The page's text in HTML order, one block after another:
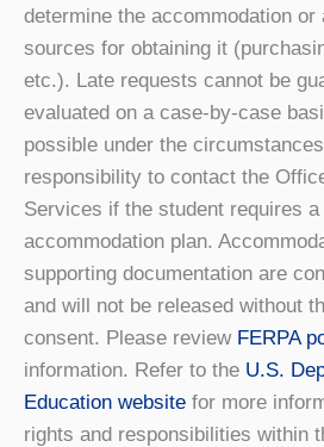
determine the accommodation or
sources for obtaining it
etc.). Late requests cannot be
evaluated on a case-by-case
possible under the
responsibility to contact the
Services if the student requires
accommodation plan.
supporting documentation are
and will not be released without
consent. Please review FERPA
information. Refer to the U.S.
Education website for more
rights and responsibilities within